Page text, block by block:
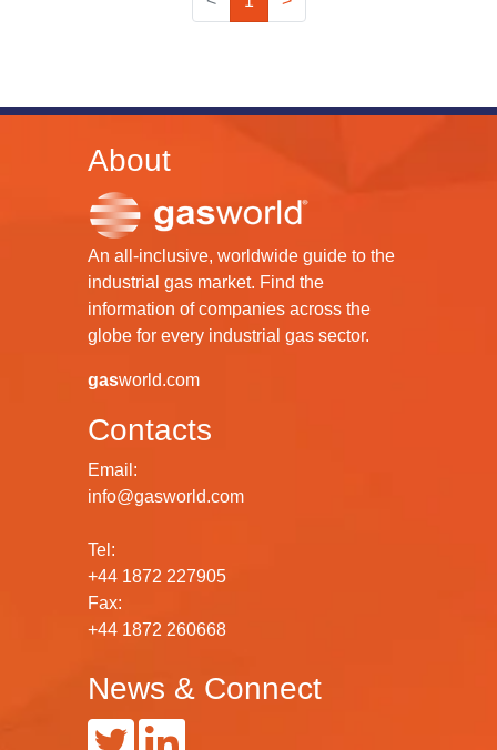
About
An all-inclusive, worldwide guide to the
industrial gas market. Find the
information of companies across the
globe for every industrial gas sector.
gasworld.com
Contacts
Email:
info@gasworld.com
Tel:
+44 1872 227905
Fax:
+44 1872 260668
News & Connect